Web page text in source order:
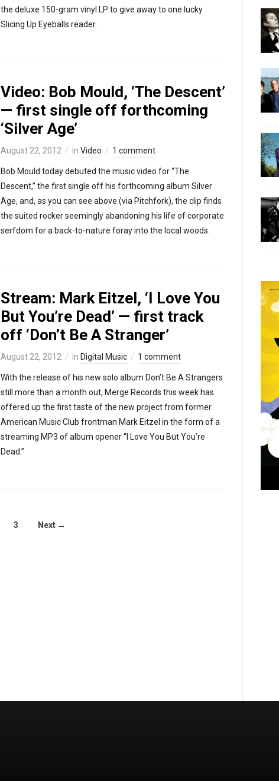
the deluxe 150-gram vinyl LP to give away to one lucky
Slicing Up Eyeballs reader.
Video: Bob Mould, ‘The Descent’
— first single off forthcoming
‘Silver Age’
August 22, 2012 in Video 1 comment
Bob Mould today debuted the music video for “The
Descent,” the first single off his forthcoming album Silver
Age, and, as you can see above (via Pitchfork), the clip finds
the suited rocker seemingly abandoning his life of corporate
serfdom for a back-to-nature foray into the local woods.
Stream: Mark Eitzel, ‘I Love You
But You’re Dead’ — first track
off ‘Don’t Be A Stranger’
August 22, 2012 in Digital Music 1 comment
With the release of his new solo album Don’t Be A Strangers
still more than a month out, Merge Records this week has
offered up the first taste of the new project from former
American Music Club frontman Mark Eitzel in the form of a
streaming MP3 of album opener “I Love You But You’re
Dead.”
3 Next →